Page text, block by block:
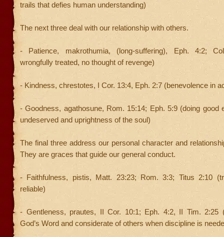
trails that defies human understanding)
The next three deal with our relationship with others.
- Patience, makrothumia, (long-suffering), Eph. 4:2;
wrongfully treated, no thought of revenge)
- Kindness, chrestotes, I Cor. 13:4, Eph. 2:7 (benevolence in
- Goodness, agathosune, Rom. 15:14; Eph. 5:9 (doing good
undeserved and uprightness of the soul)
The final three address our personal character and
They are graces that guide our general conduct.
- Faithfulness, pistis, Matt. 23:23; Rom. 3:3; Titus 2:10
reliable)
- Gentleness, prautes, II Cor. 10:1; Eph. 4:2, II Tim. 2:25
God’s Word and considerate of others when discipline is